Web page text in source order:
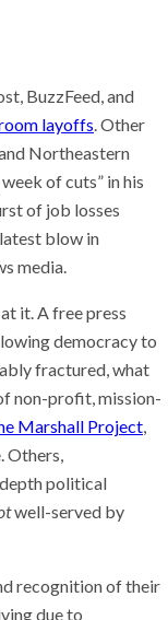
BuzzFeed, and
layoffs. Other
and Northeastern
week of cuts” in his
of job losses
blow in
media.
it. A free press
democracy to
fractured, what
non-profit, mission-
Marshall Project,
Others,
political
well-served by
recognition of their
due to